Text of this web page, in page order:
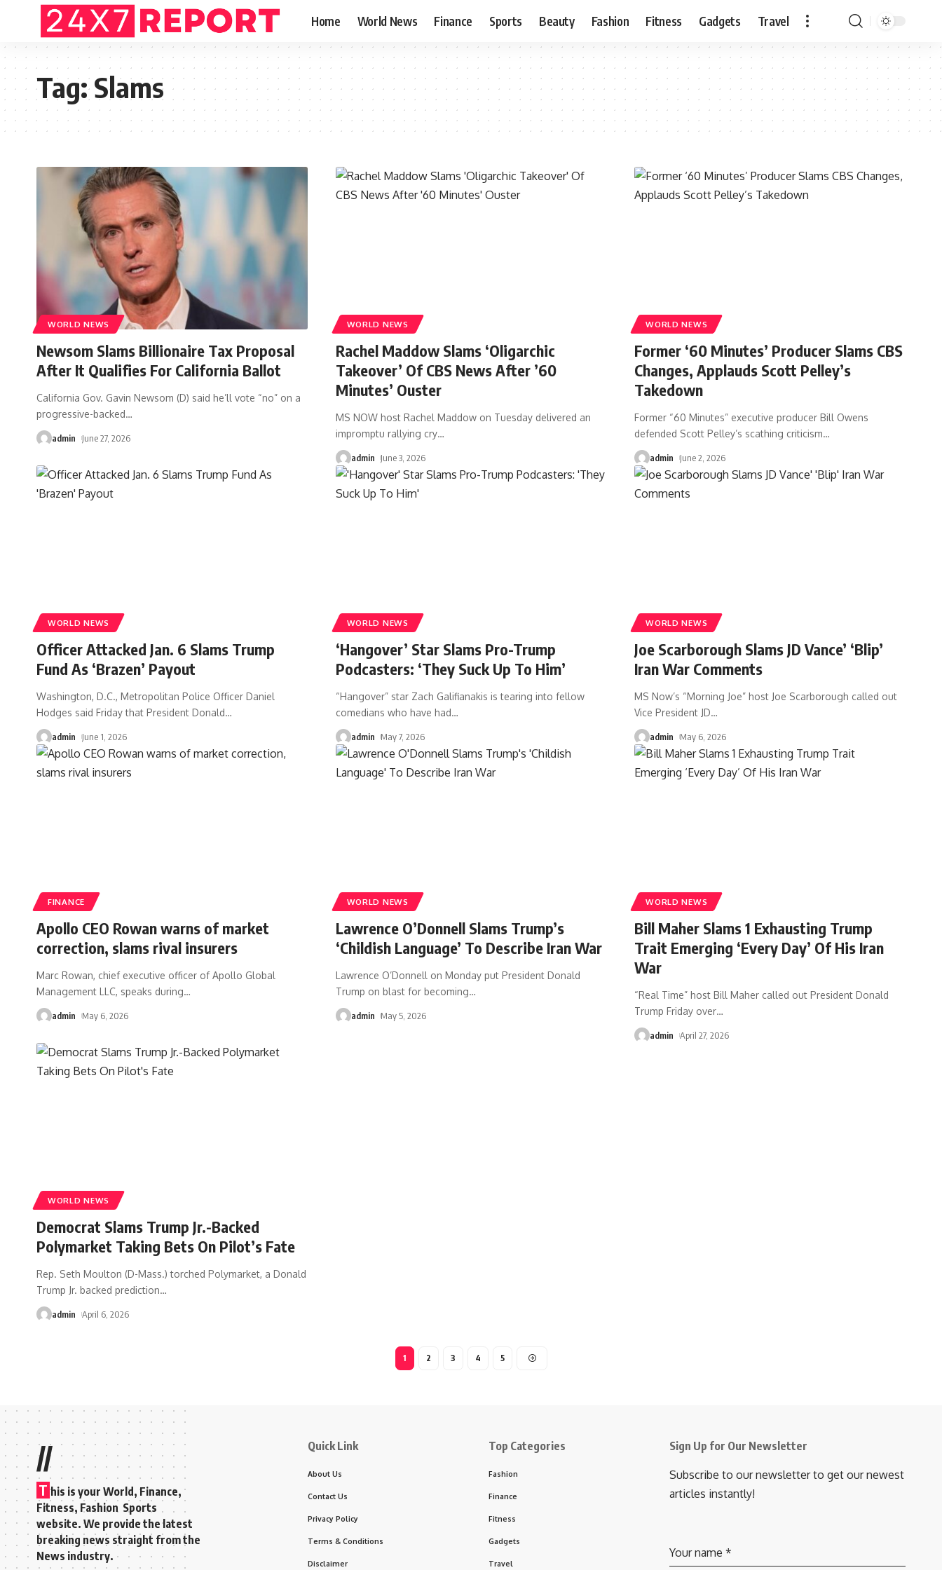
Home World News Finance Sports Beauty Fashion Fitness Gadgets Travel
Tag:Slams
WORLD NEWS
Newsom Slams Billionaire Tax Proposal
After It Qualifies For California Ballot
California Gov. Gavin Newsom (D) said he’ll vote “no” on a
progressive-backed…
admin June 27, 2026
WORLD NEWS
Rachel Maddow Slams ‘Oligarchic
Takeover’ Of CBS News After ’60
Minutes’ Ouster
MS NOW host Rachel Maddow on Tuesday delivered an
impromptu rallying cry…
admin June 3, 2026
WORLD NEWS
Former ‘60 Minutes’ Producer Slams CBS
Changes, Applauds Scott Pelley’s
Takedown
Former “60 Minutes” executive producer Bill Owens
defended Scott Pelley’s scathing criticism…
admin June 2, 2026
WORLD NEWS
Officer Attacked Jan. 6 Slams Trump
Fund As ‘Brazen’ Payout
Washington, D.C., Metropolitan Police Officer Daniel
Hodges said Friday that President Donald…
admin June 1, 2026
WORLD NEWS
‘Hangover’ Star Slams Pro-Trump
Podcasters: ‘They Suck Up To Him’
“Hangover” star Zach Galifianakis is tearing into fellow
comedians who have had…
admin May 7, 2026
WORLD NEWS
Joe Scarborough Slams JD Vance’ ‘Blip’
Iran War Comments
MS Now’s “Morning Joe” host Joe Scarborough called out
Vice President JD…
admin May 6, 2026
FINANCE
Apollo CEO Rowan warns of market
correction, slams rival insurers
Marc Rowan, chief executive officer of Apollo Global
Management LLC, speaks during…
admin May 6, 2026
WORLD NEWS
Lawrence O’Donnell Slams Trump’s
‘Childish Language’ To Describe Iran War
Lawrence O’Donnell on Monday put President Donald
Trump on blast for becoming…
admin May 5, 2026
WORLD NEWS
Bill Maher Slams 1 Exhausting Trump
Trait Emerging ‘Every Day’ Of His Iran
War
“Real Time” host Bill Maher called out President Donald
Trump Friday over…
admin April 27, 2026
WORLD NEWS
Democrat Slams Trump Jr.-Backed
Polymarket Taking Bets On Pilot’s Fate
Rep. Seth Moulton (D-Mass.) torched Polymarket, a Donald
Trump Jr. backed prediction…
admin April 6, 2026
1 2 3 4 5
//
T his is your World, Finance,
Fitness, Fashion Sports
website. We provide the latest
breaking news straight from the
News industry.
Quick Link
About Us
Contact Us
Privacy Policy
Terms & Conditions
Disclaimer
Top Categories
Fashion
Finance
Fitness
Gadgets
Travel
Sign Up for Our Newsletter
Subscribe to our newsletter to get our newest
articles instantly!
Your name *